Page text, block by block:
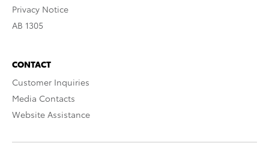
Privacy Notice
AB 1305
CONTACT
Customer Inquiries
Media Contacts
Website Assistance